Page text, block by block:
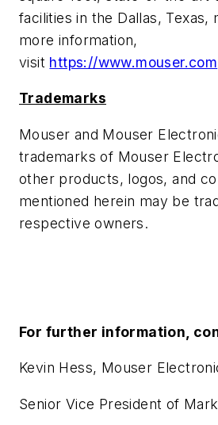
facilities in the Dallas, Texas,
more information,
visit https://www.mouser.com
Trademarks
Mouser and Mouser
trademarks of Mouser
other products, logos, and
mentioned herein may be
respective owners.
For further information,
Kevin Hess, Mouser
Senior Vice President of